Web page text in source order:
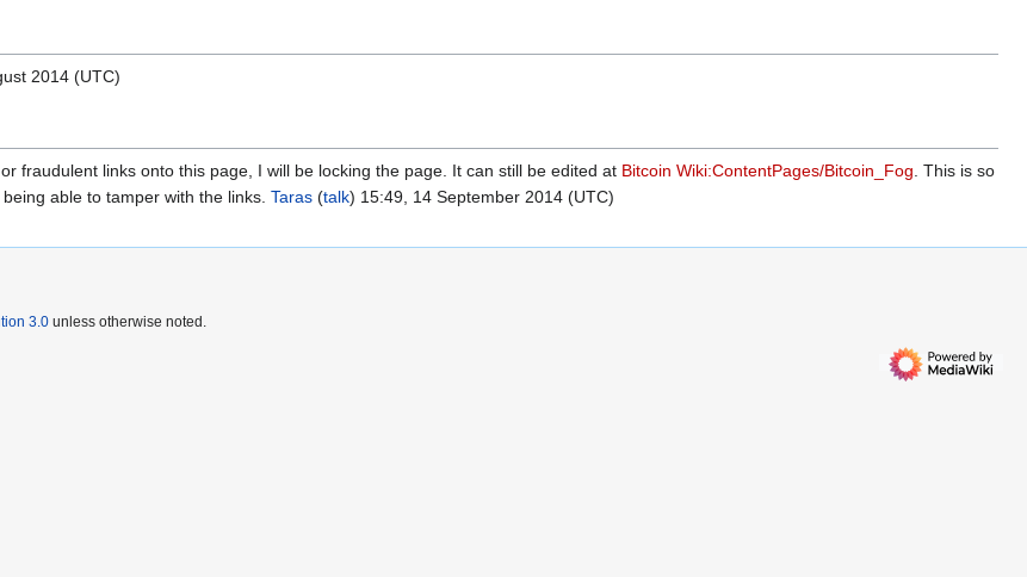
2014 (UTC)
fraudulent links onto this page, I will be locking the page. It can still be edited at Bitcoin Wiki:ContentPages/Bitcoin_Fog . This is so
able to tamper with the links. Taras (talk) 15:49, 14 September 2014 (UTC)
3.0 unless otherwise noted.